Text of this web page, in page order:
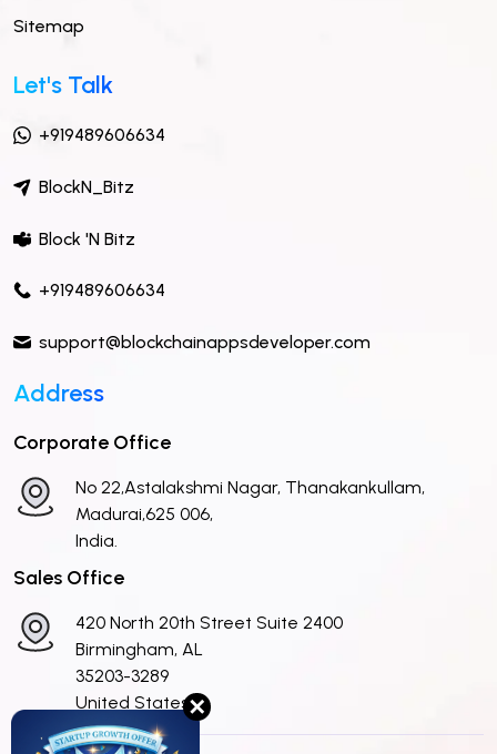
Sitemap
Let's Talk
+919489606634
BlockN_Bitz
Block 'N Bitz
+919489606634
support@blockchainappsdeveloper.com
Address
Corporate Office
No 22,Astalakshmi Nagar, Thanakankullam,
Madurai,625 006,
India.
Sales Office
420 North 20th Street Suite 2400
Birmingham, AL
35203-3289
United States✕